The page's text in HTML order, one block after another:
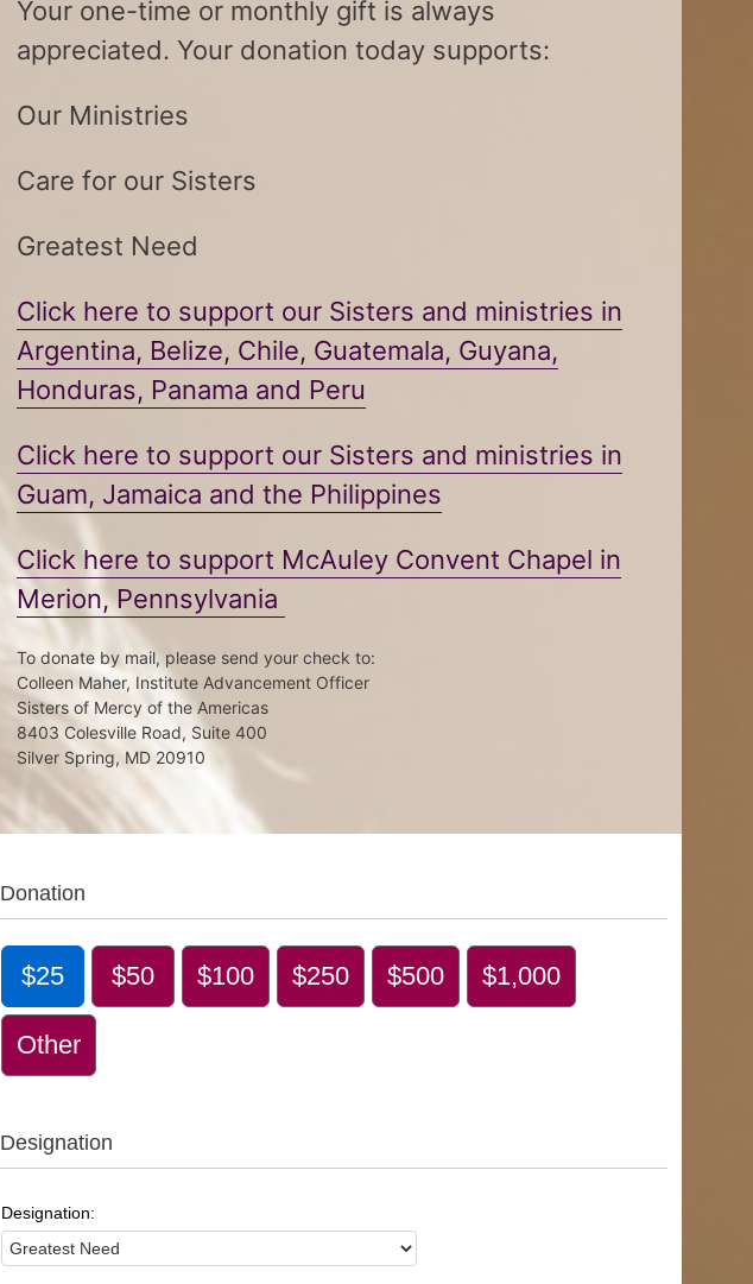
Your one-time or monthly gift is always
appreciated. Your donation today supports:
Our Ministries
Care for our Sisters
Greatest Need
Click here to support our Sisters and ministries in
Argentina, Belize, Chile, Guatemala, Guyana,
Honduras, Panama and Peru
Click here to support our Sisters and ministries in
Guam, Jamaica and the Philippines
Click here to support McAuley Convent Chapel in
Merion, Pennsylvania
To donate by mail, please send your check to:
Colleen Maher, Institute Advancement Officer
Sisters of Mercy of the Americas
8403 Colesville Road, Suite 400
Silver Spring, MD 20910
Donation
$25 $50 $100 $250 $500 $1,000
Other
Designation
Designation: